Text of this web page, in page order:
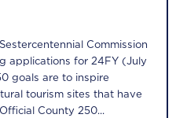
Commission
applications for 24FY (July
goals are to inspire
tourism sites that have
County 250...